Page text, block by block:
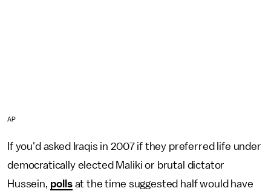
AP
If you'd asked Iraqis in 2007 if they preferred life under
democratically elected Maliki or brutal dictator
Hussein, pollsat the time suggested half would have